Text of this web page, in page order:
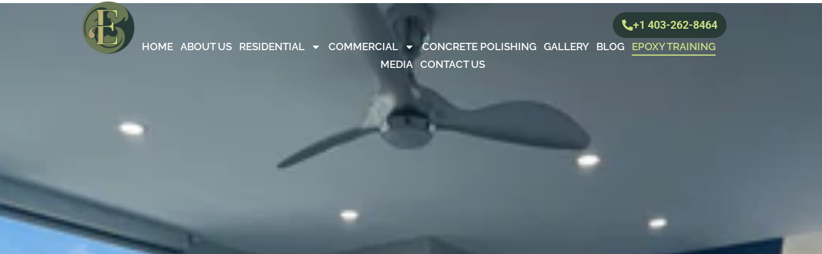
+1 403-262-8464
HOME ABOUT US RESIDENTIAL COMMERCIAL CONCRETE POLISHING GALLERY BLOG
EPOXY TRAINING
MEDIA
CONTACT US